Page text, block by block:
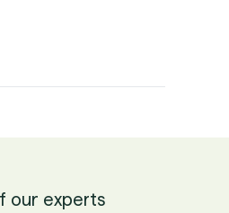
our experts